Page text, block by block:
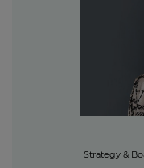
Strategy &